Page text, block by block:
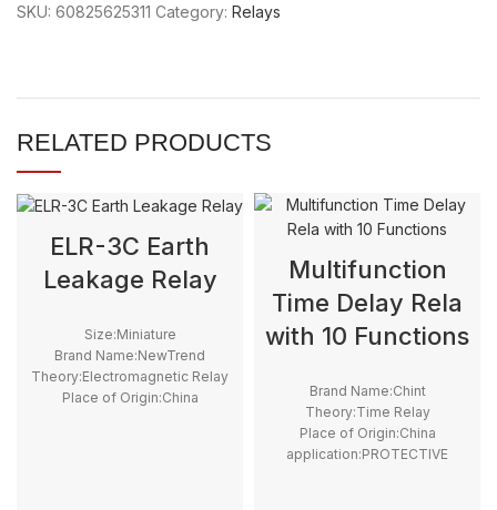
SKU: 60825625311 Category: Relays
RELATED PRODUCTS
ELR-3C Earth
Leakage Relay
Size:Miniature
Brand Name:NewTrend
Theory:Electromagnetic Relay
Place of Origin:China
Multifunction
Time Delay Rela
with 10 Functions
Brand Name:Chint
Theory:Time Relay
Place of Origin:China
application:PROTECTIVE